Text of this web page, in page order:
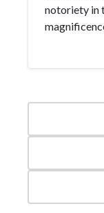
notoriety in